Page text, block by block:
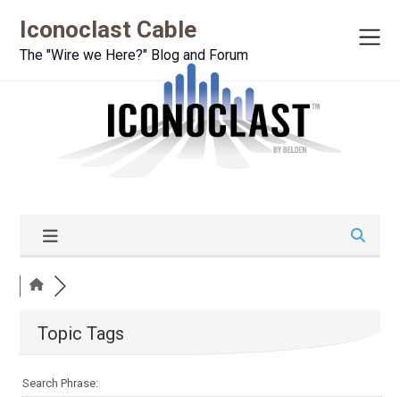
Iconoclast Cable
The "Wire we Here?" Blog and Forum
Topic Tags
Search Phrase: